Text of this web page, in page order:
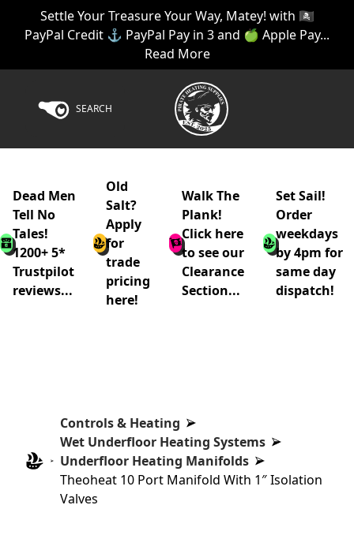
Settle Your Treasure Your Way, Matey! with 🏴‍☠️
PayPal Credit ⚓ PayPal Pay in 3 and 🍏 Apple Pay...
Read More
SEARCH
Dead Men
Tell No
Tales!
1200+ 5*
Trustpilot
reviews...
Old
Salt?
Apply
for
trade
pricing
here!
Walk The
Plank!
Click here
to see our
Clearance
Section...
Set Sail!
Order
weekdays
by 4pm for
same day
dispatch!
Controls & Heating
Wet Underfloor Heating Systems
Underfloor Heating Manifolds
Theoheat 10 Port Manifold With 1″ Isolation
Valves